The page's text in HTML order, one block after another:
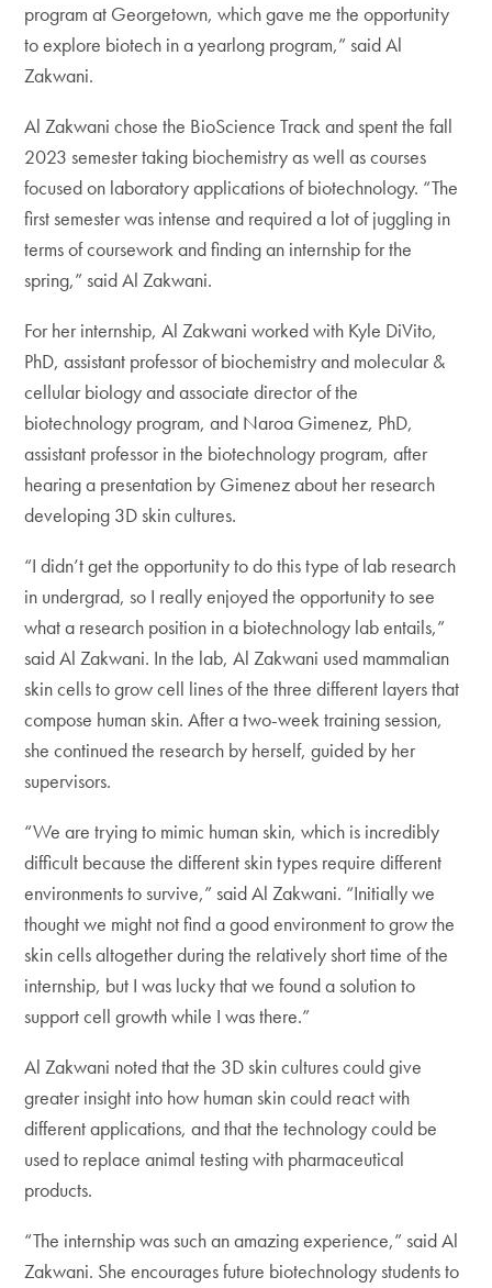
program at Georgetown, which gave me the opportunity
to explore biotech in a yearlong program,” said Al
Zakwani.
Al Zakwani chose the BioScience Track and spent the fall
2023 semester taking biochemistry as well as courses
focused on laboratory applications of biotechnology. “The
first semester was intense and required a lot of juggling in
terms of coursework and finding an internship for the
spring,” said Al Zakwani.
For her internship, Al Zakwani worked with Kyle DiVito,
PhD, assistant professor of biochemistry and molecular &
cellular biology and associate director of the
biotechnology program, and Naroa Gimenez, PhD,
assistant professor in the biotechnology program, after
hearing a presentation by Gimenez about her research
developing 3D skin cultures.
“I didn’t get the opportunity to do this type of lab research
in undergrad, so I really enjoyed the opportunity to see
what a research position in a biotechnology lab entails,”
said Al Zakwani. In the lab, Al Zakwani used mammalian
skin cells to grow cell lines of the three different layers that
compose human skin. After a two-week training session,
she continued the research by herself, guided by her
supervisors.
“We are trying to mimic human skin, which is incredibly
difficult because the different skin types require different
environments to survive,” said Al Zakwani. “Initially we
thought we might not find a good environment to grow the
skin cells altogether during the relatively short time of the
internship, but I was lucky that we found a solution to
support cell growth while I was there.”
Al Zakwani noted that the 3D skin cultures could give
greater insight into how human skin could react with
different applications, and that the technology could be
used to replace animal testing with pharmaceutical
products.
“The internship was such an amazing experience,” said Al
Zakwani. She encourages future biotechnology students to